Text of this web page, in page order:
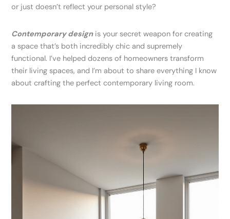
or just doesn’t reflect your personal style?
Contemporary designis your secret weapon for creating
a space that’s both incredibly chic and supremely
functional. I’ve helped dozens of homeowners transform
their living spaces, and I’m about to share everything I know
about crafting the perfect contemporary living room.